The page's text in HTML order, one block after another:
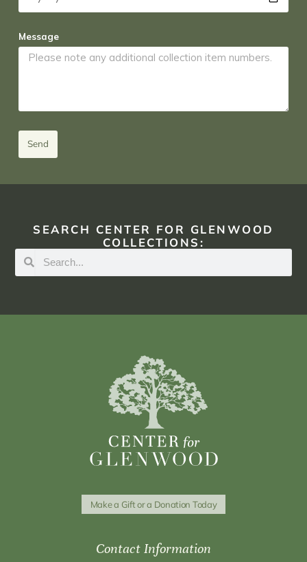
Message
Send
SEARCH CENTER FOR GLENWOOD
COLLECTIONS:
Make a Gift or a Donation Today
Contact Information